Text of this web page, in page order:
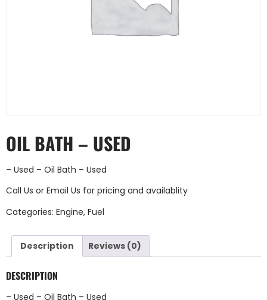
OIL BATH – USED
– Used – Oil Bath – Used
Call Us or Email Us for pricing and availablity
Categories: Engine, Fuel
Description Reviews (0)
DESCRIPTION
– Used – Oil Bath – Used